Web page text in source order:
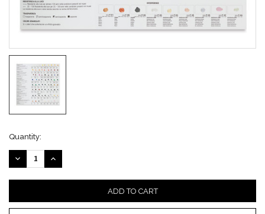
Current
Stock:
Quantity:
DECREASE
QUANTITY:
INCREASE
QUANTITY: